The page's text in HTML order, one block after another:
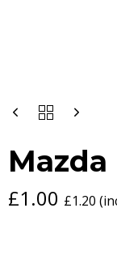
£1.00 £1.20
MAZDA
WASHER
QUANTITY